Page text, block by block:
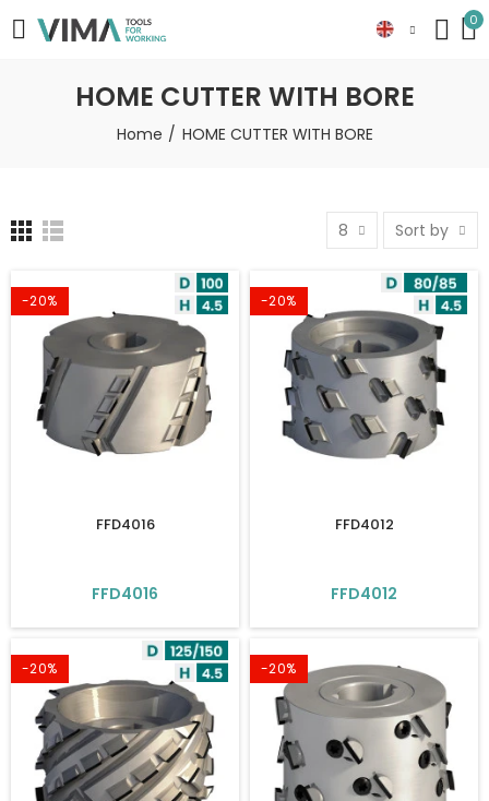
0
HOME CUTTER WITH BORE
Home HOME CUTTER WITH BORE
8 Sort by
-20%
FFD4016
FFD4016
-20%
FFD4012
FFD4012
-20% -20%